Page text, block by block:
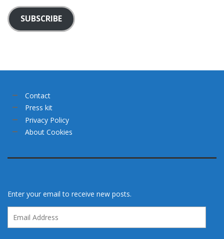
SUBSCRIBE
Contact
Press kit
Privacy Policy
About Cookies
Enter your email to receive new posts.
Address